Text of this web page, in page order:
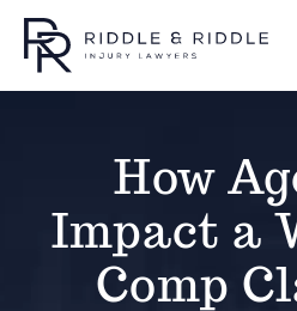
How
Impact a
Comp